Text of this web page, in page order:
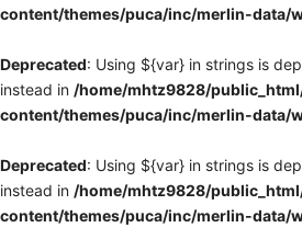
content/themes/puca/inc/merlin-data/
Deprecated: Using ${var} in strings is
instead in /home/mhtz9828/
content/themes/puca/inc/merlin-data/
Deprecated: Using ${var} in strings is
instead in /home/mhtz9828/
content/themes/puca/inc/merlin-data/